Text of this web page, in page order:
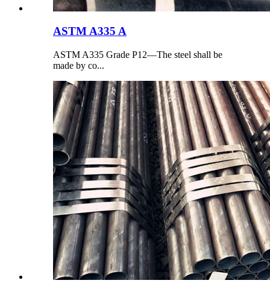
ASTM A335 A
ASTM A335 Grade P12—The steel shall be
made by co...